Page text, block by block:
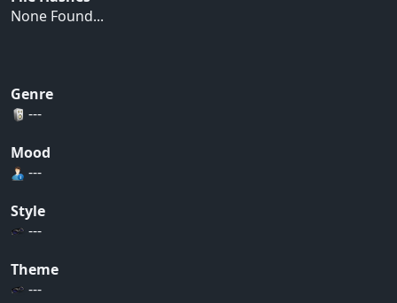
None Found...
Genre
---
Mood
---
Style
---
Theme
---